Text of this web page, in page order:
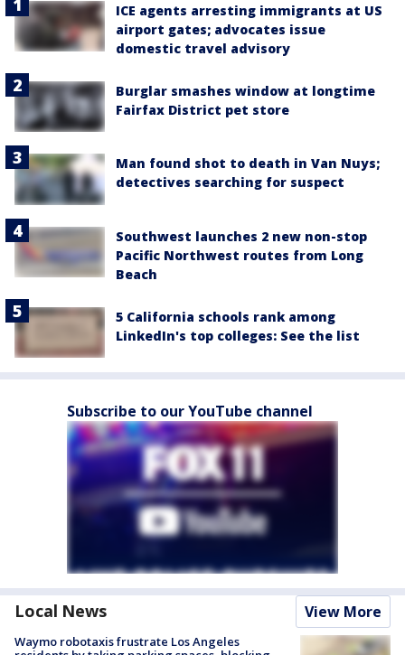
ICE agents arresting immigrants at US
airport gates; advocates issue
domestic travel advisory
Burglar smashes window at longtime
Fairfax District pet store
Man found shot to death in Van Nuys;
detectives searching for suspect
Southwest launches 2 new non-stop
Pacific Northwest routes from Long
Beach
5 California schools rank among
LinkedIn's top colleges: See the list
Subscribe to our YouTube channel
Local News View More
Waymo robotaxis frustrate Los Angeles